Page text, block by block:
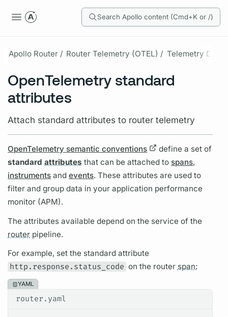
Search Apollo content (Cmd+K or /)
Apollo Router / Router Telemetry (OTEL) / Telemetry Data /
OpenTelemetry standard
attributes
Attach standard attributes to router telemetry
OpenTelemetry semantic conventions
define a set of
standardattributes that can be attached to spans,
instruments andevents. Theseattributes are used to
filter and group data in your application performance
monitor (APM).
Theattributes available depend on the service of the
router pipeline.
For example, set the standardattribute
http.response.status_code on the router span:
YAML
router.yaml